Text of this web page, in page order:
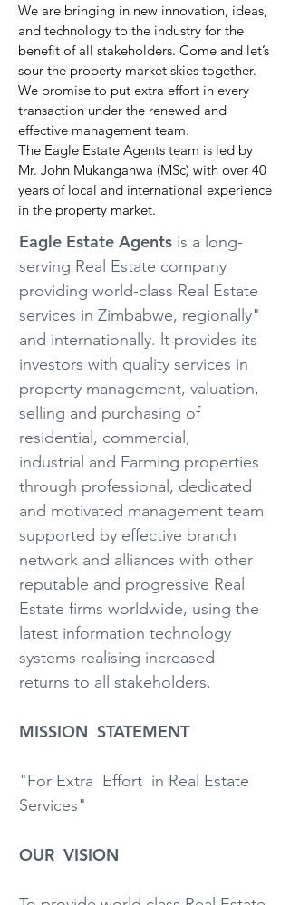
We are bringing in new innovation, ideas,
and technology to the industry for the
benefit of all stakeholders. Come and let’s
sour the property market skies together.
We promise to put extra effort in every
transaction under the renewed and
effective management team.
The Eagle Estate Agents team is led by
Mr. John Mukanganwa (MSc) with over 40
years of local and international experience
in the property market.
Eagle Estate Agents is a long-
serving Real Estate company
providing world-class Real Estate
services in Zimbabwe, regionally"
and internationally. lt provides its
investors with quality services in
property management, valuation,
selling and purchasing of
residential, commercial,
industrial and Farming properties
through professional, dedicated
and motivated management team
supported by effective branch
network and alliances with other
reputable and progressive Real
Estate firms worldwide, using the
latest information technology
systems realising increased
returns to all stakeholders.
MISSION STATEMENT
"For Extra Effort in Real Estate
Services"
OUR VISION